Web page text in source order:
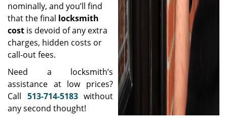
nominally, and you’ll find
that the final locksmith
cost is devoid of any extra
charges, hidden costs or
call-out fees.
Need a locksmith’s
assistance at low prices?
Call 513-714-5183without
any second thought!